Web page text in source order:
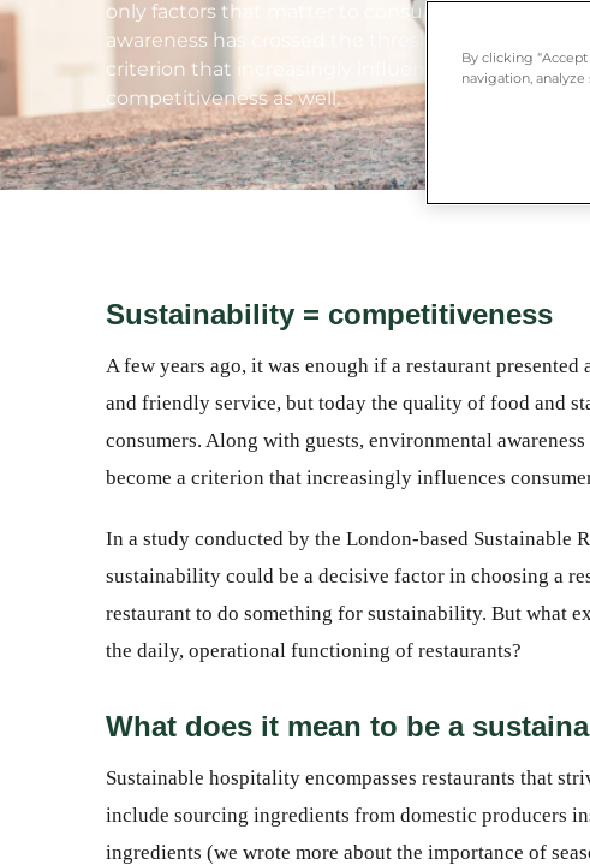
only factors that matter to consumers. Along with
awareness has crossed the threshold of
criterion that increasingly influences consumer
competitiveness as well.
Sustainability = competitiveness
A few years ago, it was enough if a restaurant
and friendly service, but today the quality of food and
consumers. Along with guests, environmental
become a criterion that increasingly influences
In a study conducted by the London-based Sustainable
sustainability could be a decisive factor in choosing a
restaurant to do something for sustainability. But what
the daily, operational functioning of restaurants?
What does it mean to be a
Sustainable hospitality encompasses restaurants that
include sourcing ingredients from domestic producers
ingredients (we wrote more about the importance of
By clicking
navigation,